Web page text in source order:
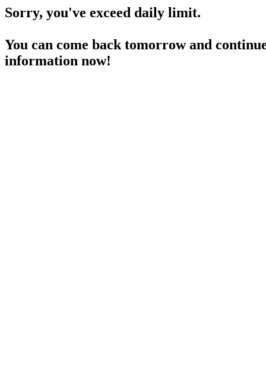
Sorry, you've exceed daily limit.
You can come back tomorrow and
information now!